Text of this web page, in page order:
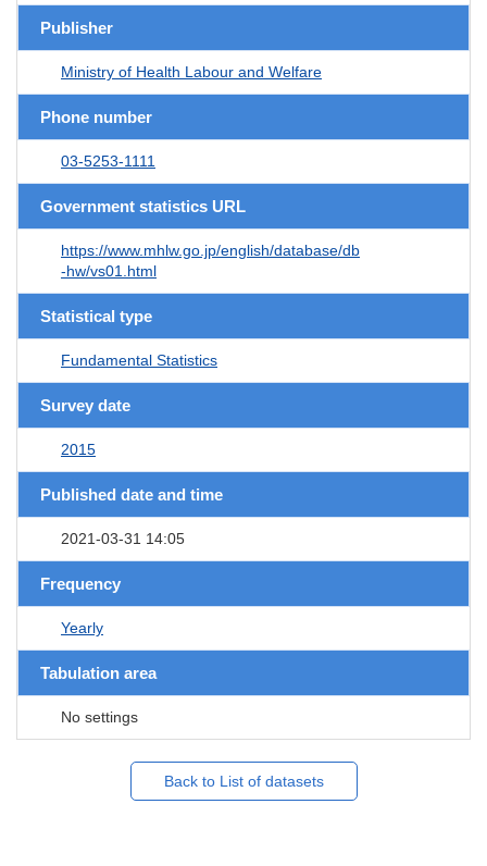
Publisher
Ministry of Health Labour and Welfare
Phone number
03-5253-1111
Government statistics URL
https://www.mhlw.go.jp/english/database/db
-hw/vs01.html
Statistical type
Fundamental Statistics
Survey date
2015
Published date and time
2021-03-31 14:05
Frequency
Yearly
Tabulation area
No settings
Back to List of datasets